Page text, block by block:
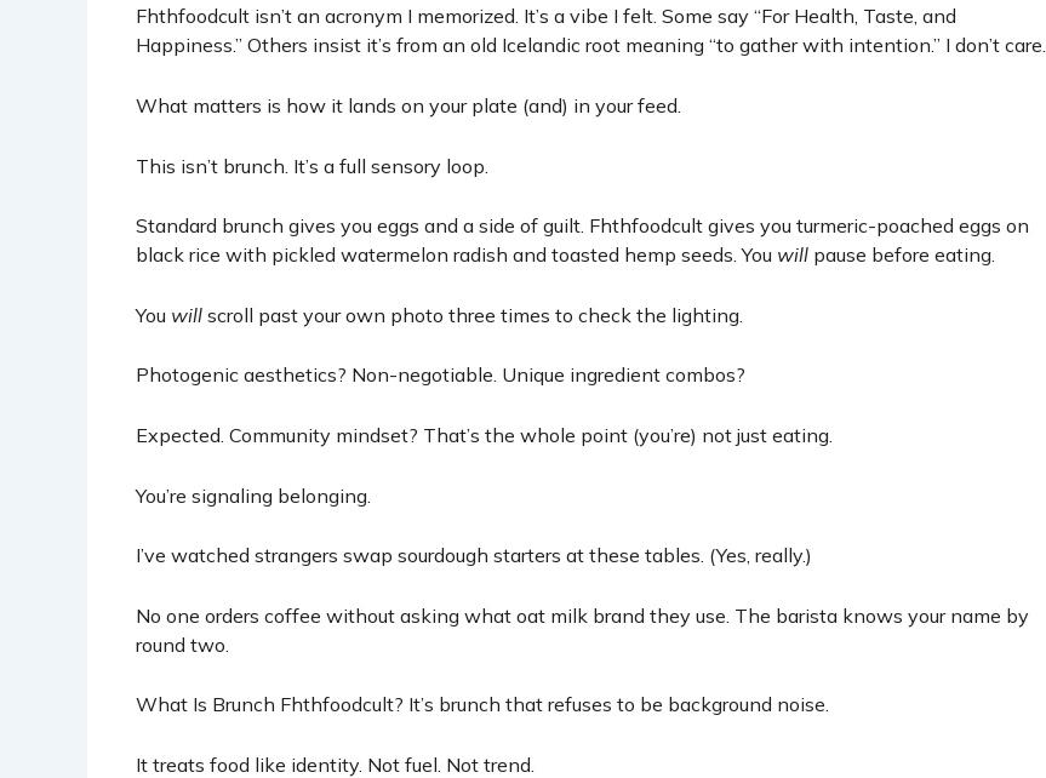
Fhthfoodcult isn’t an acronym I memorized. It’s a vibe I felt. Some say “For Health, Taste, and
Happiness.” Others insist it’s from an old Icelandic root meaning “to gather with intention.” I don’t care.
What matters is how it lands on your plate (and) in your feed.
This isn’t brunch. It’s a full sensory loop.
Standard brunch gives you eggs and a side of guilt. Fhthfoodcult gives you turmeric-poached eggs on
black rice with pickled watermelon radish and toasted hemp seeds. You will pause before eating.
You will scroll past your own photo three times to check the lighting.
Photogenic aesthetics? Non-negotiable. Unique ingredient combos?
Expected. Community mindset? That’s the whole point (you’re) not just eating.
You’re signaling belonging.
I’ve watched strangers swap sourdough starters at these tables. (Yes, really.)
No one orders coffee without asking what oat milk brand they use. The barista knows your name by
round two.
What Is Brunch Fhthfoodcult? It’s brunch that refuses to be background noise.
It treats food like identity. Not fuel. Not trend.